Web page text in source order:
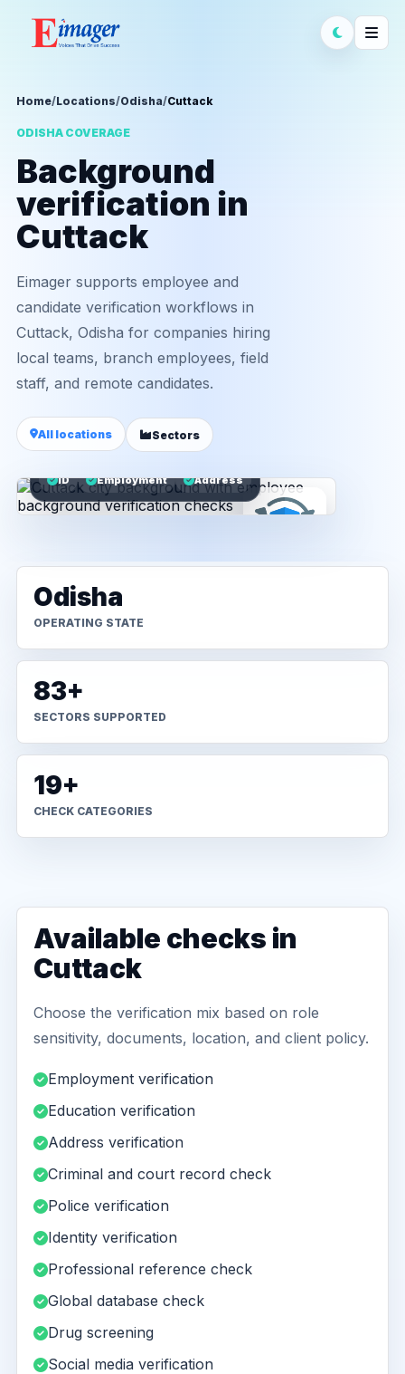
Home/Locations/Odisha/Cuttack
ODISHA COVERAGE
Background
verification in
Cuttack
Eimager supports employee and
candidate verification workflows in
Cuttack, Odisha for companies hiring
local teams, branch employees, field
staff, and remote candidates.
All locations Sectors
ID Employment Address
Odisha
OPERATING STATE
83+
SECTORS SUPPORTED
19+
CHECK CATEGORIES
Available checks in
Cuttack
Choose the verification mix based on role
sensitivity, documents, location, and client policy.
Employment verification
Education verification
Address verification
Criminal and court record check
Police verification
Identity verification
Professional reference check
Global database check
Drug screening
Social media verification